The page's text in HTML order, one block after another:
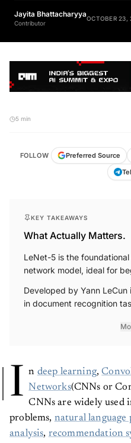
Jayita Bhattacharyya
Contributor
OCTOBER
5 min
FOLLOW Preferred Source
KEY TAKEAWAYS
What Actually Matters.
LeNet-5 is the
network model, ideal for
Developed by Yann
in document recognition
I n deep learning,
Networks(CNNs or
CNNs are widely used
problems, natural language
analysis, recommendation